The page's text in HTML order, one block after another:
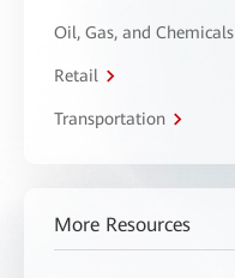
Oil, Gas, and Chemicals
Retail
Transportation
More Resources